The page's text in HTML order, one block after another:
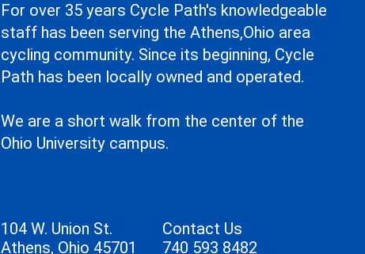
For over 35 years Cycle Path's knowledgeable
staff has been serving the Athens,Ohio area
cycling community. Since its beginning, Cycle
Path has been locally owned and operated.
We are a short walk from the center of the
Ohio University campus.
104 W. Union St.
Athens, Ohio 45701
Contact Us
740 593 8482